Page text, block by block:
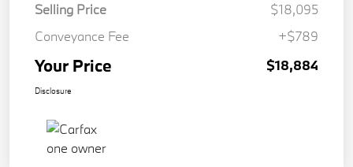
Selling Price
$18,095
Conveyance Fee
+$789
Your Price $18,884
Disclosure